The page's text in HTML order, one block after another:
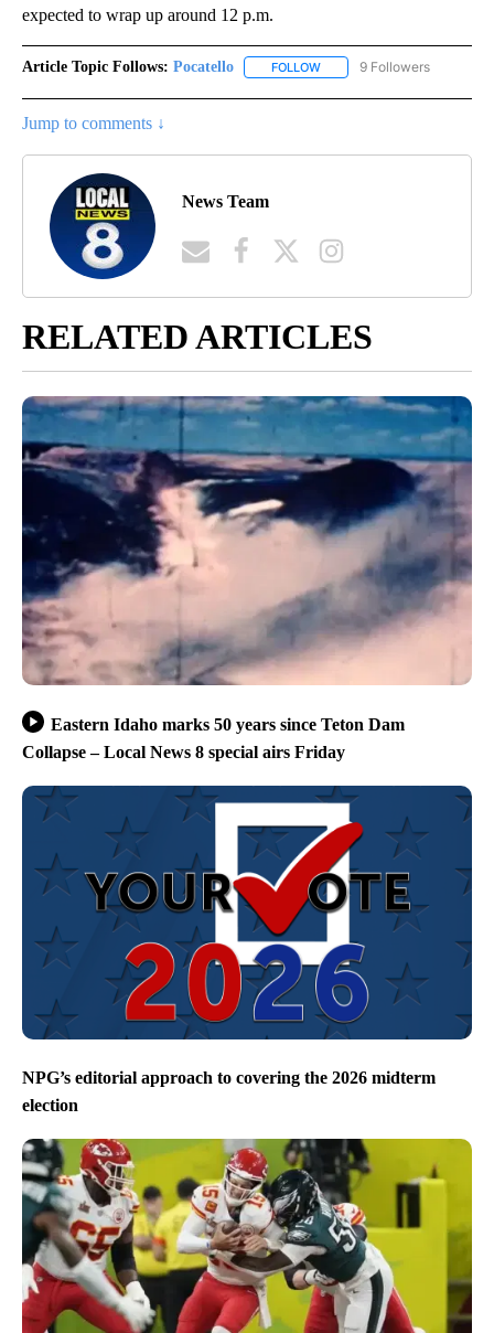
expected to wrap up around 12 p.m.
Article Topic Follows: Pocatello FOLLOW FOLLOW "POCATELLO" TO
9 Followers
Jump to comments ↓
News Team
RELATED ARTICLES
Eastern Idaho marks 50 years since Teton Dam
Collapse – Local News 8 special airs Friday
NPG’s editorial approach to covering the 2026 midterm
election